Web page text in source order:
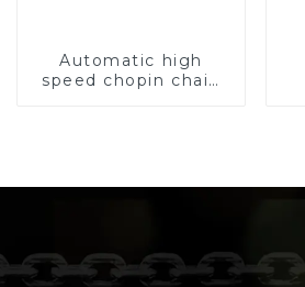
Automatic high
speed chopin chain